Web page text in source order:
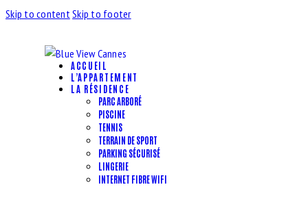
Skip to contentSkip to footer
ACCUEIL
L’APPARTEMENT
LA RÉSIDENCE
PARC ARBORÉ
PISCINE
TENNIS
TERRAIN DE SPORT
PARKING SÉCURISÉ
LINGERIE
INTERNET FIBRE WIFI